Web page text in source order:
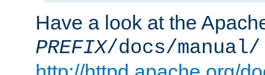
Have a look at the
PREFIX/docs/manual/